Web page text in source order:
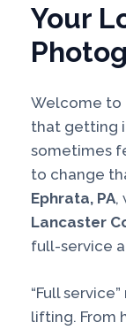
Your
Welcome to
that getting
sometimes
to change
Ephrata, PA,
Lancaster
full-service
“Full
lifting. From